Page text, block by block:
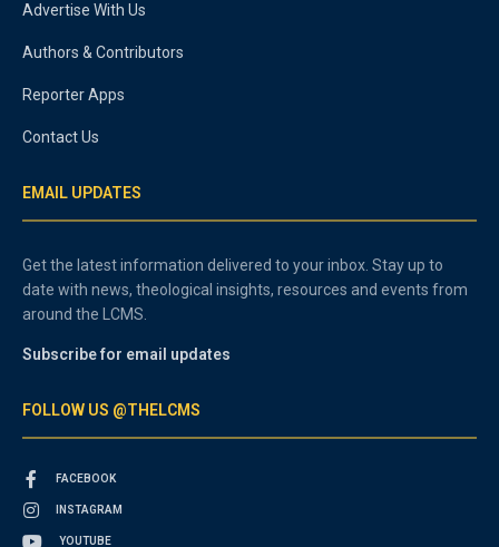
Advertise With Us
Authors & Contributors
Reporter Apps
Contact Us
EMAIL UPDATES
Get the latest information delivered to your inbox. Stay up to
date with news, theological insights, resources and events from
around the LCMS.
Subscribe for email updates
FOLLOW US @THELCMS
FACEBOOK
INSTAGRAM
YOUTUBE